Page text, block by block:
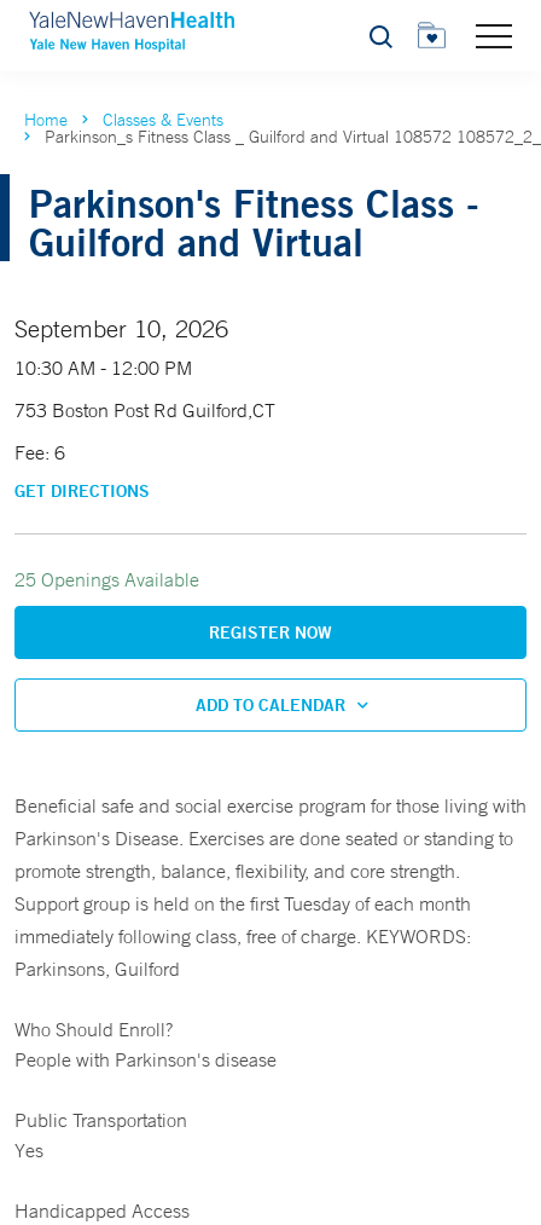
Search
Home Classes & Events
Parkinson_s Fitness Class _ Guilford and Virtual 108572
Parkinson's Fitness Class -
Guilford and Virtual
September 10, 2026
10:30 AM - 12:00 PM
753 Boston Post Rd Guilford,CT
Fee: 6
GET DIRECTIONS
25 Openings Available
REGISTER NOW
ADD TO CALENDAR
Beneficial safe and social exercise program for those living with
Parkinson's Disease. Exercises are done seated or standing to
promote strength, balance, flexibility, and core strength.
Support group is held on the first Tuesday of each month
immediately following class, free of charge. KEYWORDS:
Parkinsons, Guilford
Who Should Enroll?
People with Parkinson's disease
Public Transportation
Yes
Handicapped Access